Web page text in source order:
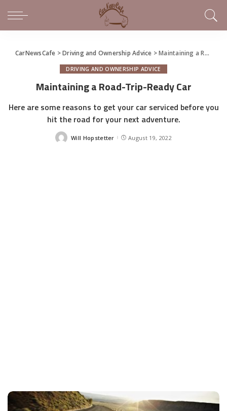
CarNewsCafe >Driving and Ownership Advice >Maintaining a Road-Trip-Ready Car
DRIVING AND OWNERSHIP ADVICE
Maintaining a Road-Trip-Ready Car
Here are some reasons to get your car serviced before you
hit the road for your next adventure.
Posted
Will Hopstetter August 19, 2022